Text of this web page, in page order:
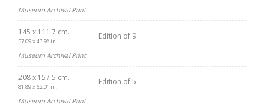
Museum Archival Print
145 x 111.7 cm.
57.09 x 43.98 in.
Edition of 9
Museum Archival Print
208 x 157.5 cm.
81.89 x 62.01 in.
Edition of 5
Museum Archival Print